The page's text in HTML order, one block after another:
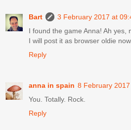
Bart
3 February 2017 at
I found the game Anna! Ah yes,
I will post it as browser oldie
Reply
anna in spain 8 February
You. Totally. Rock.
Reply